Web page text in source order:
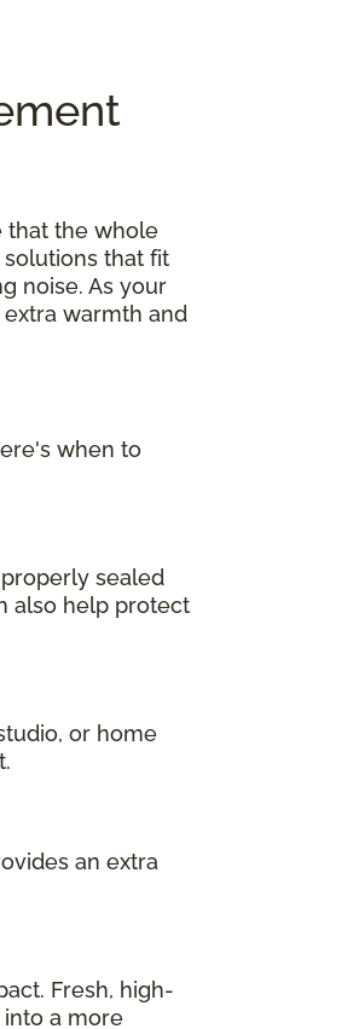
that the whole
solutions that fit
noise. As your
warmth and
when to
sealed
also help protect
or home
an extra
Fresh, high-
a more